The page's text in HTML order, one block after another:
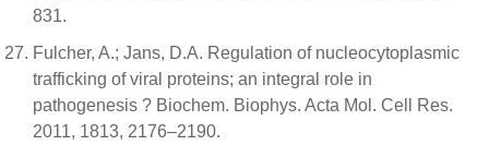
831.
Fulcher, A.; Jans, D.A. Regulation of nucleocytoplasmic
trafficking of viral proteins; an integral role in
pathogenesis ? Biochem. Biophys. Acta Mol. Cell Res.
2011, 1813, 2176–2190.